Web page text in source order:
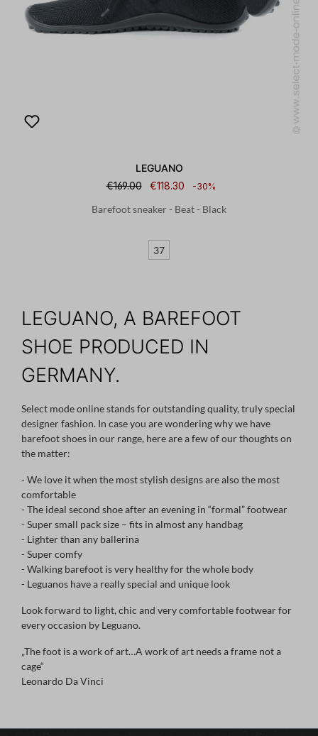
LEGUANO
€169.00
€118.30 -30%
Barefoot sneaker - Beat - Black
37
LEGUANO, A BAREFOOT
SHOE PRODUCED IN
GERMANY.
Select mode online stands for outstanding quality, truly special
designer fashion. In case you are wondering why we have
barefoot shoes in our range, here are a few of our thoughts on
the matter:
- We love it when the most stylish designs are also the most
comfortable
- The ideal second shoe after an evening in “formal” footwear
- Super small pack size – fits in almost any handbag
- Lighter than any ballerina
- Super comfy
- Walking barefoot is very healthy for the whole body
- Leguanos have a really special and unique look
Look forward to light, chic and very comfortable footwear for
every occasion by Leguano.
„The foot is a work of art…A work of art needs a frame not a
cage“
Leonardo Da Vinci